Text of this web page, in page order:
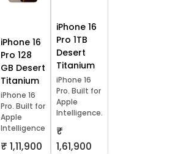
iPhone 16
Pro 128
GB Desert
Titanium
iPhone 16
Pro. Built for
Apple
Intelligence
₹ 1,11,900
iPhone 16
Pro 1TB
Desert
Titanium
iPhone 16
Pro. Built for
Apple
Intelligence.
₹
1,61,900